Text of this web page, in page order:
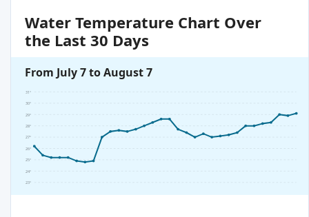
Water Temperature Chart Over
the Last 30 Days
From July 7 to August 7
23°
24°
25°
26°
27°
28°
29°
30°
31°